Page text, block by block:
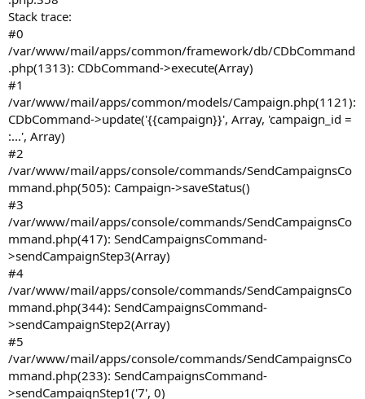
Stack trace:
#0
/var/www/mail/apps/common/framework/db/CDbCommand
.php(1313): CDbCommand->execute(Array)
#1
/var/www/mail/apps/common/models/Campaign.php(1121):
CDbCommand->update('{{campaign}}', Array, 'campaign_id =
:...', Array)
#2
/var/www/mail/apps/console/commands/SendCampaignsCo
mmand.php(505): Campaign->saveStatus()
#3
/var/www/mail/apps/console/commands/SendCampaignsCo
mmand.php(417): SendCampaignsCommand-
>sendCampaignStep3(Array)
#4
/var/www/mail/apps/console/commands/SendCampaignsCo
mmand.php(344): SendCampaignsCommand-
>sendCampaignStep2(Array)
#5
/var/www/mail/apps/console/commands/SendCampaignsCo
mmand.php(233): SendCampaignsCommand-
>sendCampaignStep1('7', 0)